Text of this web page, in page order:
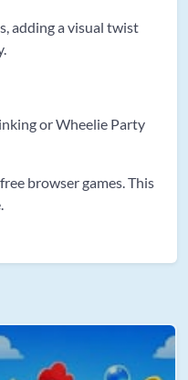
adding a visual twist
or Wheelie Party
browser games. This